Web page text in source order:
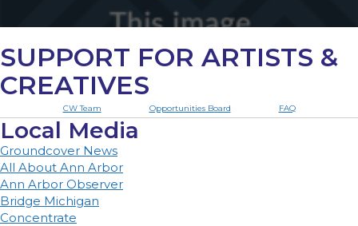
SUPPORT FOR ARTISTS &
CREATIVES
CW Team Opportunities Board FAQ
Local Media
Groundcover News
All About Ann Arbor
Ann Arbor Observer
Bridge Michigan
Concentrate